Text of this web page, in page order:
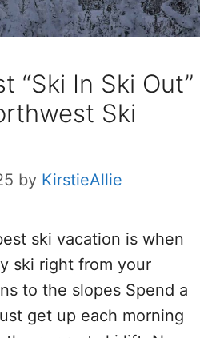
“Ski In Ski Out”
Ski
by KirstieAllie
ski vacation is when
ski right from your
to the slopes Spend a
get up each morning